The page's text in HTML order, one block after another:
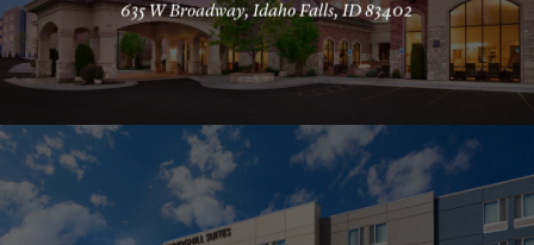
635 W Broadway, Idaho Falls, ID 83402